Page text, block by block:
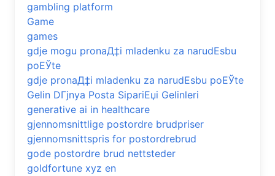
gambling platform
Game
games
gdje mogu pronaД‡i mladenku za narudЕѕbu
poЕЎte
gdje pronaД‡i mladenku za narudЕѕbu poЕЎte
Gelin DГјnya Posta SipariЕџi Gelinleri
generative ai in healthcare
gjennomsnittlige postordre brudpriser
gjennomsnittspris for postordrebrud
gode postordre brud nettsteder
goldfortune xyz en